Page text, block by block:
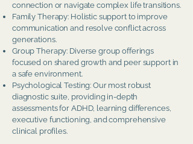
connection or navigate complex life transitions.
Family Therapy: Holistic support to improve
communication and resolve conflict across
generations.
Group Therapy: Diverse group offerings
focused on shared growth and peer support in
a safe environment.
Psychological Testing: Our most robust
diagnostic suite, providing in-depth
assessments for ADHD, learning differences,
executive functioning, and comprehensive
clinical profiles.